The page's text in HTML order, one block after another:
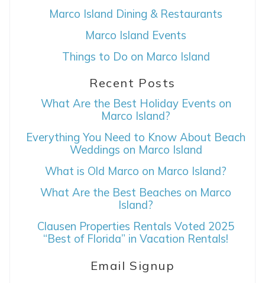
Marco Island Dining & Restaurants
Marco Island Events
Things to Do on Marco Island
Recent Posts
What Are the Best Holiday Events on
Marco Island?
Everything You Need to Know About Beach
Weddings on Marco Island
What is Old Marco on Marco Island?
What Are the Best Beaches on Marco
Island?
Clausen Properties Rentals Voted 2025
“Best of Florida” in Vacation Rentals!
Email Signup